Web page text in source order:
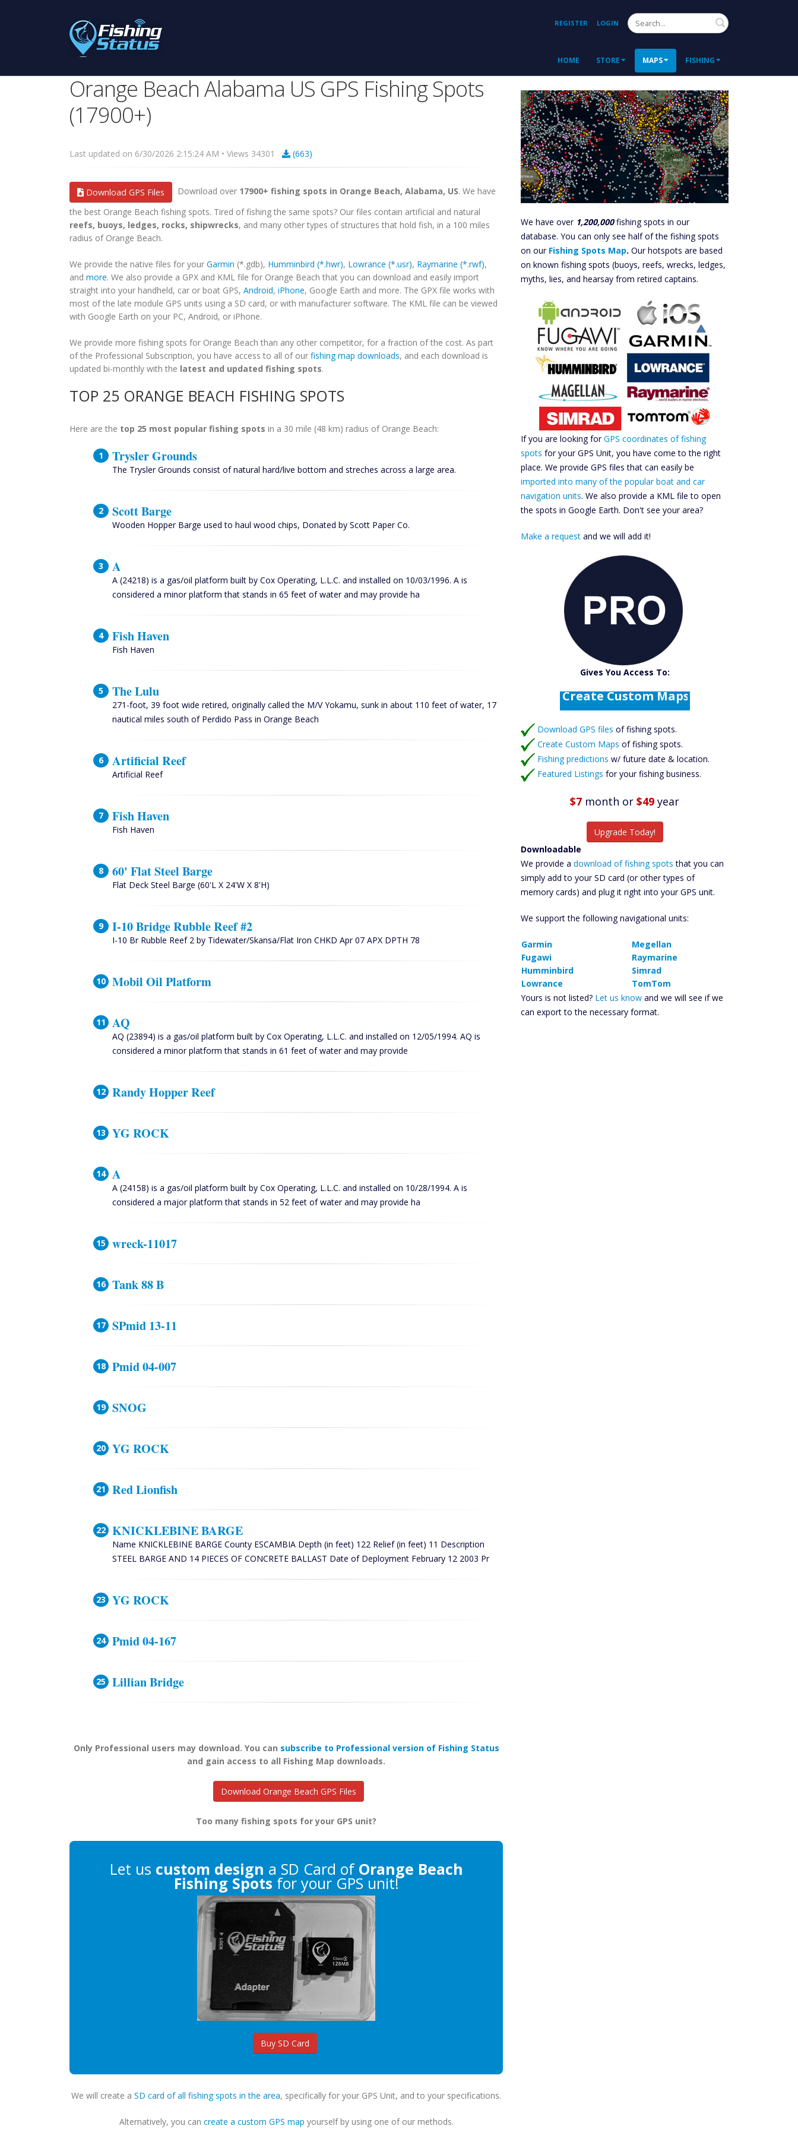
REGISTER LOGIN Search
HOME STORE MAPS FISHING
Orange Beach Alabama US GPS Fishing Spots
(17900+)
Last updated on 6/30/2026 2:15:24 AM • Views 34301 (663)
Download GPS Files Download over 17900+ fishing spots in Orange Beach, Alabama, US. We have
the best Orange Beach fishing spots. Tired of fishing the same spots? Our files contain artificial and natural
reefs, buoys, ledges, rocks, shipwrecks, and many other types of structures that hold fish, in a 100 miles
radius of Orange Beach.
We provide the native files for your Garmin (*.gdb), Humminbird (*.hwr), Lowrance (*.usr), Raymarine (*.rwf),
and more. We also provide a GPX and KML file for Orange Beach that you can download and easily import
straight into your handheld, car or boat GPS, Android, iPhone, Google Earth and more. The GPX file works with
most of the late module GPS units using a SD card, or with manufacturer software. The KML file can be viewed
with Google Earth on your PC, Android, or iPhone.
We provide more fishing spots for Orange Beach than any other competitor, for a fraction of the cost. As part
of the Professional Subscription, you have access to all of our fishing map downloads, and each download is
updated bi-monthly with the latest and updated fishing spots.
TOP 25 ORANGE BEACH FISHING SPOTS
Here are the top 25 most popular fishing spots in a 30 mile (48 km) radius of Orange Beach:
Trysler Grounds
The Trysler Grounds consist of natural hard/live bottom and streches across a large area.
Scott Barge
Wooden Hopper Barge used to haul wood chips, Donated by Scott Paper Co.
A
A (24218) is a gas/oil platform built by Cox Operating, L.L.C. and installed on 10/03/1996. A is
considered a minor platform that stands in 65 feet of water and may provide ha
Fish Haven
Fish Haven
The Lulu
271-foot, 39 foot wide retired, originally called the M/V Yokamu, sunk in about 110 feet of water, 17
nautical miles south of Perdido Pass in Orange Beach
Artificial Reef
Artificial Reef
Fish Haven
Fish Haven
60' Flat Steel Barge
Flat Deck Steel Barge (60'L X 24'W X 8'H)
I-10 Bridge Rubble Reef #2
I-10 Br Rubble Reef 2 by Tidewater/Skansa/Flat Iron CHKD Apr 07 APX DPTH 78
Mobil Oil Platform
AQ
AQ (23894) is a gas/oil platform built by Cox Operating, L.L.C. and installed on 12/05/1994. AQ is
considered a minor platform that stands in 61 feet of water and may provide
Randy Hopper Reef
YG ROCK
A
A (24158) is a gas/oil platform built by Cox Operating, L.L.C. and installed on 10/28/1994. A is
considered a major platform that stands in 52 feet of water and may provide ha
wreck-11017
Tank 88 B
SPmid 13-11
Pmid 04-007
SNOG
YG ROCK
Red Lionfish
KNICKLEBINE BARGE
Name KNICKLEBINE BARGE County ESCAMBIA Depth (in feet) 122 Relief (in feet) 11 Description
STEEL BARGE AND 14 PIECES OF CONCRETE BALLAST Date of Deployment February 12 2003 Pr
YG ROCK
Pmid 04-167
Lillian Bridge
Only Professional users may download. You can subscribe to Professional version of Fishing Status
and gain access to all Fishing Map downloads.
Download Orange Beach GPS Files
Too many fishing spots for your GPS unit?
Let us custom design a SD Card of Orange Beach
Fishing Spots for your GPS unit!
Buy SD Card
We will create a SD card of all fishing spots in the area, specifically for your GPS Unit, and to your specifications.
Alternatively, you can create a custom GPS map yourself by using one of our methods.
We have over 1,200,000fishing spots in our
database. You can only see half of the fishing spots
on our Fishing Spots Map. Our hotspots are based
on known fishing spots (buoys, reefs, wrecks, ledges,
myths, lies, and hearsay from retired captains.
If you are looking forGPS coordinates of fishing
spots for your GPS Unit, you have come to the right
place. We provide GPS files that can easily be
imported into many of the popular boat and car
navigation units. We also provide a KML file to open
the spots in Google Earth. Don't see your area?
Make a request and we will add it!
Gives You Access To:
Catch More Fish
Download GPS Files
Fishing Predictions
Featured Listings
Catch More Fish
Download GPS files of fishing spots.
Create Custom Maps of fishing spots.
Fishing predictions w/ future date & location.
Featured Listings for your fishing business.
$7 month or $49 year
Upgrade Today!
Downloadable
We provide a download of fishing spots that you can
simply add to your SD card (or other types of
memory cards) and plug it right into your GPS unit.
We support the following navigational units:
Garmin
Fugawi
Humminbird
Lowrance
Megellan
Raymarine
Simrad
TomTom
Yours is not listed? Let us know and we will see if we
can export to the necessary format.